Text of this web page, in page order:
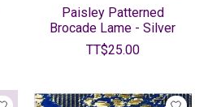
Paisley Patterned
Brocade Lame - Silver
TT$25.00